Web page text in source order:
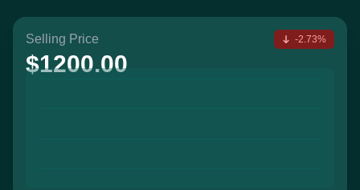
Selling Price
$1200.00
-2.73%